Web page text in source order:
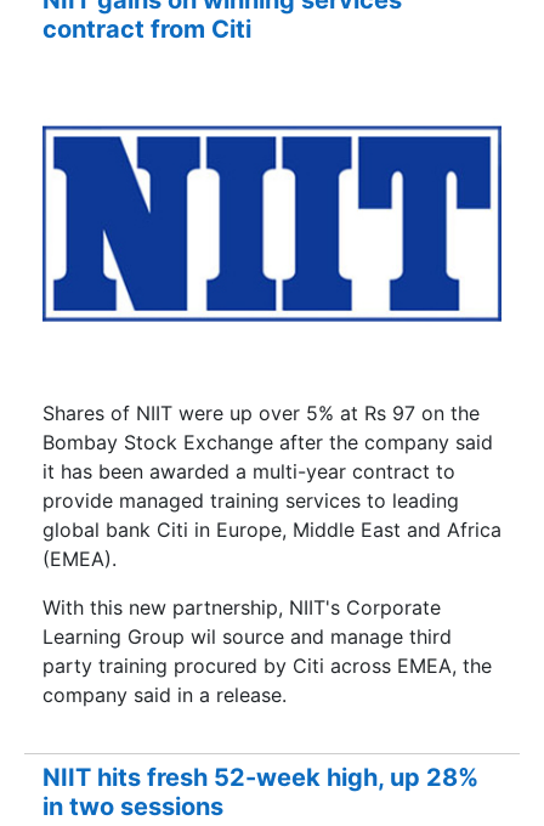
contract from Citi
Shares of NIIT were up over 5% at Rs 97 on the
Bombay Stock Exchange after the company said
it has been awarded a multi-year contract to
provide managed training services to leading
global bank Citi in Europe, Middle East and Africa
(EMEA).
With this new partnership, NIIT's Corporate
Learning Group wil source and manage third
party training procured by Citi across EMEA, the
company said in a release.
NIIT hits fresh 52-week high, up 28%
in two sessions